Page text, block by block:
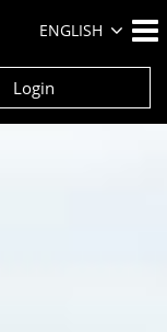
ENGLISH
Login